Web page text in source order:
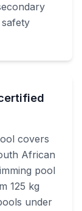
covers
African
pool
125 kg
under